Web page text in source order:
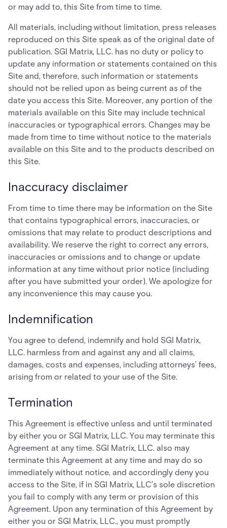
or may add to, this Site from time to time.
All materials, including without limitation, press releases
reproduced on this Site speak as of the original date of
publication. SGI Matrix, LLC. has no duty or policy to
update any information or statements contained on this
Site and, therefore, such information or statements
should not be relied upon as being current as of the
date you access this Site. Moreover, any portion of the
materials available on this Site may include technical
inaccuracies or typographical errors. Changes may be
made from time to time without notice to the materials
available on this Site and to the products described on
this Site.
Inaccuracy disclaimer
From time to time there may be information on the Site
that contains typographical errors, inaccuracies, or
omissions that may relate to product descriptions and
availability. We reserve the right to correct any errors,
inaccuracies or omissions and to change or update
information at any time without prior notice (including
after you have submitted your order). We apologize for
any inconvenience this may cause you.
Indemnification
You agree to defend, indemnify and hold SGI Matrix,
LLC. harmless from and against any and all claims,
damages, costs and expenses, including attorneys’ fees,
arising from or related to your use of the Site.
Termination
This Agreement is effective unless and until terminated
by either you or SGI Matrix, LLC. You may terminate this
Agreement at any time. SGI Matrix, LLC. also may
terminate this Agreement at any time and may do so
immediately without notice, and accordingly deny you
access to the Site, if in SGI Matrix, LLC’s sole discretion
you fail to comply with any term or provision of this
Agreement. Upon any termination of this Agreement by
either you or SGI Matrix, LLC., you must promptly